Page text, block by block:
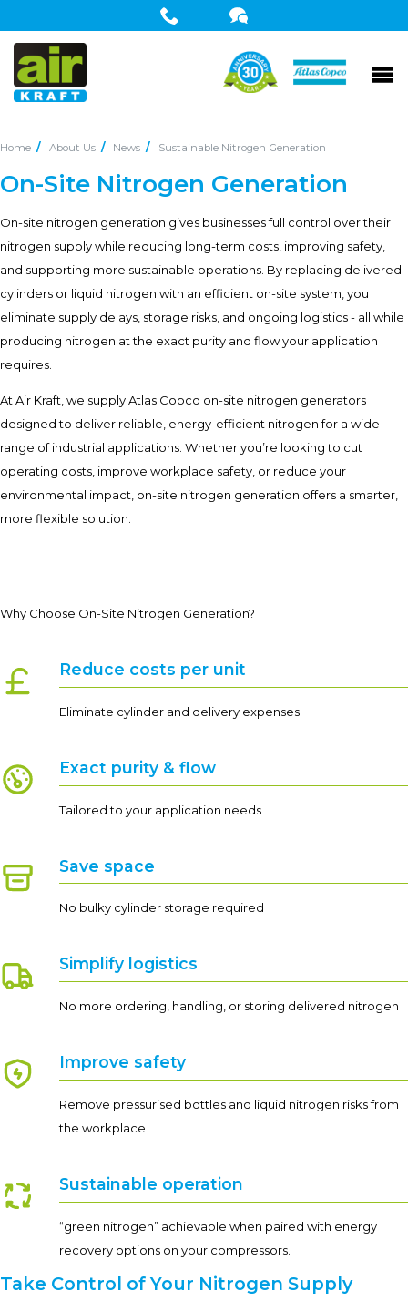
Home About Us News Sustainable Nitrogen Generation
On-Site Nitrogen Generation
On-site nitrogen generation gives businesses full control over their
nitrogen supply while reducing long-term costs, improving safety,
and supporting more sustainable operations. By replacing delivered
cylinders or liquid nitrogen with an efficient on-site system, you
eliminate supply delays, storage risks, and ongoing logistics - all while
producing nitrogen at the exact purity and flow your application
requires.
At Air Kraft, we supply Atlas Copco on-site nitrogen generators
designed to deliver reliable, energy-efficient nitrogen for a wide
range of industrial applications. Whether you’re looking to cut
operating costs, improve workplace safety, or reduce your
environmental impact, on-site nitrogen generation offers a smarter,
more flexible solution.
Why Choose On-Site Nitrogen Generation?
Reduce costs per unit
Eliminate cylinder and delivery expenses
Exact purity & flow
Tailored to your application needs
Save space
No bulky cylinder storage required
Simplify logistics
No more ordering, handling, or storing delivered nitrogen
Improve safety
Remove pressurised bottles and liquid nitrogen risks from
the workplace
Sustainable operation
“green nitrogen” achievable when paired with energy
recovery options on your compressors.
Take Control of Your Nitrogen Supply